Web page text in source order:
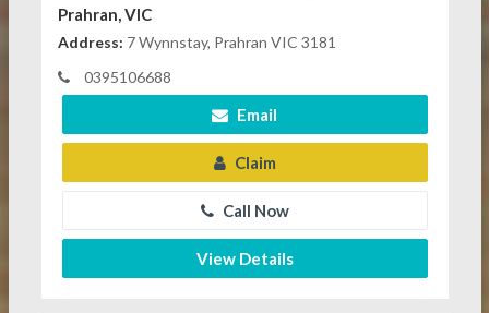
Prahran, VIC
Address: 7 Wynnstay, Prahran VIC 3181
0395106688
Email
Claim
Call Now
View Details